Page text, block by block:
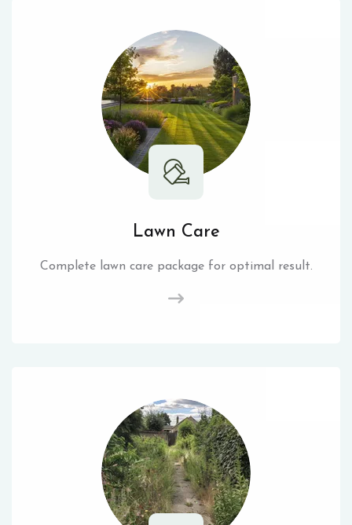
Lawn Care
Complete lawn care package for optimal result.